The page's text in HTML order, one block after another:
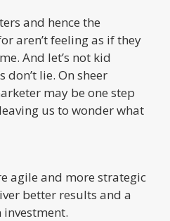
and hence the
aren’t feeling as if they
And let’s not kid
don’t lie. On sheer
may be one step
us to wonder what
agile and more strategic
better results and a